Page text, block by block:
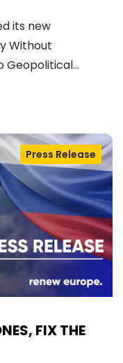
its new
Without
Geopolitical…
FIX THE
Press Release